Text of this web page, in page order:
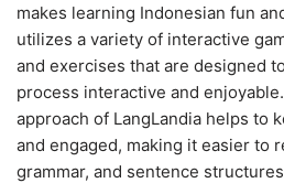
makes learning Indonesian fun
utilizes a variety of interactive
and exercises that are designed
process interactive and
approach of LangLandia helps to
and engaged, making it easier to
grammar, and sentence